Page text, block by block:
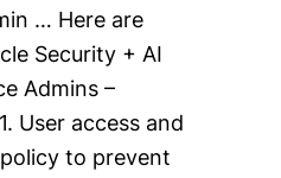
… Here are
Security + AI
Admins –
User access and
to prevent